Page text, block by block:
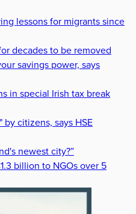
lessons for migrants since
decades to be removed
savings power, says
in special Irish tax break
citizens, says HSE
newest city?”
billion to NGOs over 5